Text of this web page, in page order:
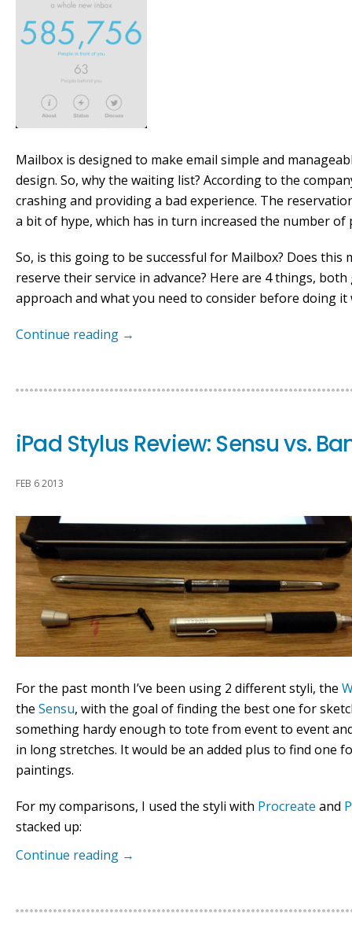
Mailbox is designed to make email simple and
design. So, why the waiting list? According to the
crashing and providing a bad experience. The
a bit of hype, which has in turn increased the number
So, is this going to be successful for Mailbox? Does this
reserve their service in advance? Here are 4 things,
approach and what you need to consider before doing
Continue reading →
iPad Stylus Review: Sensu vs.
FEB 6 2013
For the past month I’ve been using 2 different styli, the
the Sensu, with the goal of finding the best one for
something hardy enough to tote from event to event
in long stretches. It would be an added plus to find one
paintings.
For my comparisons, I used the styli with Procreate and
stacked up:
Continue reading →